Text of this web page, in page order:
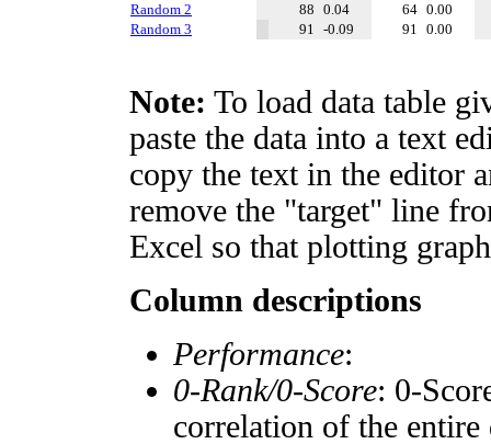
Random 2
88 0.04 64 0.00
Random 3
91 -0.09 91 0.00
Note: To load data table
paste the data into a text
copy the text in the editor
remove the "target" line
Excel so that plotting
Column descriptions
Performance:
0-Rank/0-Score: 0-
correlation of the entire